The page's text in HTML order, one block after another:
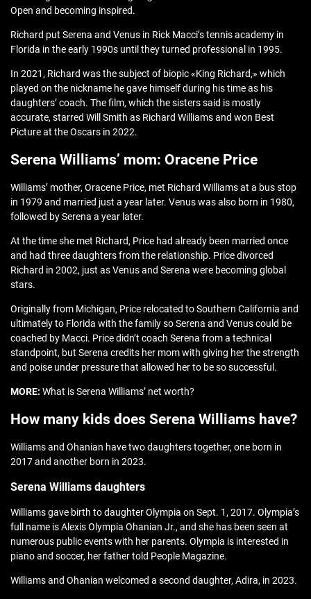
Open and becoming inspired.
Richard put Serena and Venus in Rick Macci’s tennis academy in
Florida in the early 1990s until they turned professional in 1995.
In 2021, Richard was the subject of biopic «King Richard,» which
played on the nickname he gave himself during his time as his
daughters’ coach. The film, which the sisters said is mostly
accurate, starred Will Smith as Richard Williams and won Best
Picture at the Oscars in 2022.
Serena Williams’ mom: Oracene Price
Williams’ mother, Oracene Price, met Richard Williams at a bus stop
in 1979 and married just a year later. Venus was also born in 1980,
followed by Serena a year later.
At the time she met Richard, Price had already been married once
and had three daughters from the relationship. Price divorced
Richard in 2002, just as Venus and Serena were becoming global
stars.
Originally from Michigan, Price relocated to Southern California and
ultimately to Florida with the family so Serena and Venus could be
coached by Macci. Price didn’t coach Serena from a technical
standpoint, but Serena credits her mom with giving her the strength
and poise under pressure that allowed her to be so successful.
MORE: What is Serena Williams’ net worth?
How many kids does Serena Williams have?
Williams and Ohanian have two daughters together, one born in
2017 and another born in 2023.
Serena Williams daughters
Williams gave birth to daughter Olympia on Sept. 1, 2017. Olympia’s
full name is Alexis Olympia Ohanian Jr., and she has been seen at
numerous public events with her parents. Olympia is interested in
piano and soccer, her father told People Magazine.
Williams and Ohanian welcomed a second daughter, Adira, in 2023.